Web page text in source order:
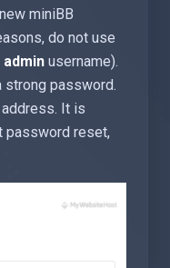
miniBB
do not use
admin username).
strong password.
It is
password reset,